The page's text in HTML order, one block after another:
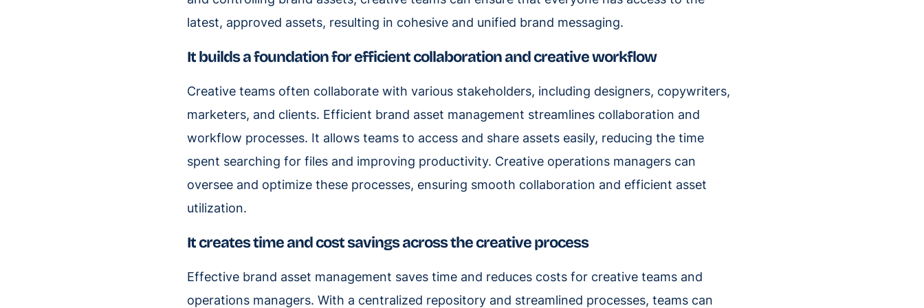
latest, approved assets, resulting in cohesive and unified brand messaging.
It builds a foundation for efficient collaboration and creative workflow
Creative teams often collaborate with various stakeholders, including designers, copywriters,
marketers, and clients. Efficient brand asset management streamlines collaboration and
workflow processes. It allows teams to access and share assets easily, reducing the time
spent searching for files and improving productivity. Creative operations managers can
oversee and optimize these processes, ensuring smooth collaboration and efficient asset
utilization.
It creates time and cost savings across the creative process
Effective brand asset management saves time and reduces costs for creative teams and
operations managers. With a centralized repository and streamlined processes, teams can